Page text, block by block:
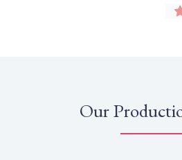
Our